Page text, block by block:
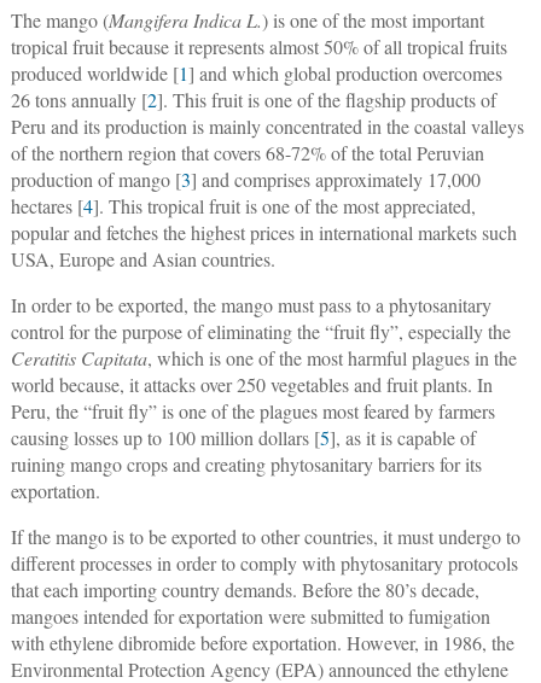
The mango (Mangifera Indica L.) is one of the most important
tropical fruit because it represents almost 50% of all tropical fruits
produced worldwide [1] and which global production overcomes
26 tons annually [2]. This fruit is one of the flagship products of
Peru and its production is mainly concentrated in the coastal valleys
of the northern region that covers 68-72% of the total Peruvian
production of mango [3] and comprises approximately 17,000
hectares [4]. This tropical fruit is one of the most appreciated,
popular and fetches the highest prices in international markets such
USA, Europe and Asian countries.
In order to be exported, the mango must pass to a phytosanitary
control for the purpose of eliminating the “fruit fly”, especially the
Ceratitis Capitata, which is one of the most harmful plagues in the
world because, it attacks over 250 vegetables and fruit plants. In
Peru, the “fruit fly” is one of the plagues most feared by farmers
causing losses up to 100 million dollars [5], as it is capable of
ruining mango crops and creating phytosanitary barriers for its
exportation.
If the mango is to be exported to other countries, it must undergo to
different processes in order to comply with phytosanitary protocols
that each importing country demands. Before the 80’s decade,
mangoes intended for exportation were submitted to fumigation
with ethylene dibromide before exportation. However, in 1986, the
Environmental Protection Agency (EPA) announced the ethylene